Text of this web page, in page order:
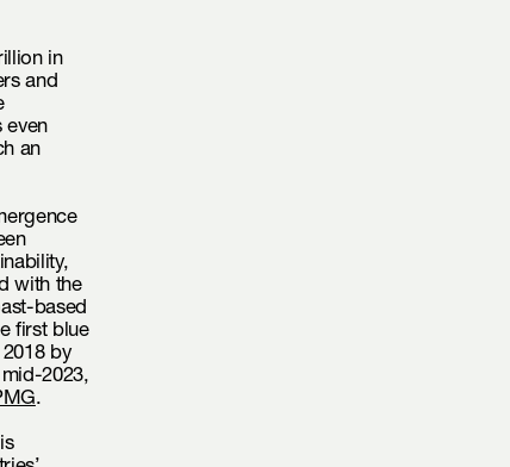
in
and
even
an
with the
based
first blue
2018 by
2023,
.